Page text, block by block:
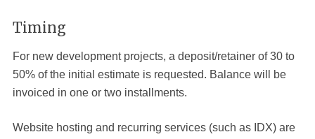
Timing
For new development projects, a deposit/retainer of 30 to
50% of the initial estimate is requested. Balance will be
invoiced in one or two installments.
Website hosting and recurring services (such as IDX) are